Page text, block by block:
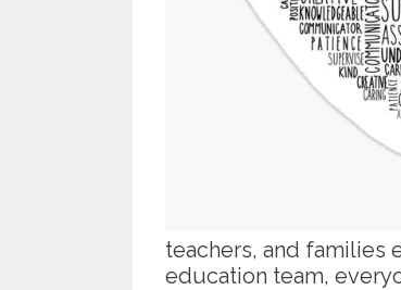
teachers, and families
education team,